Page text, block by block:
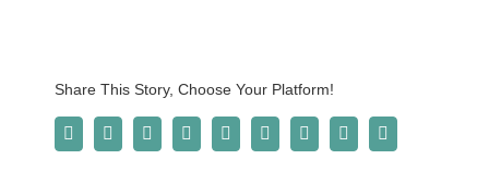
Share This Story, Choose Your Platform!
FacebookTwitter Reddit LinkedInWhatsApp
Tumblr Pinterest